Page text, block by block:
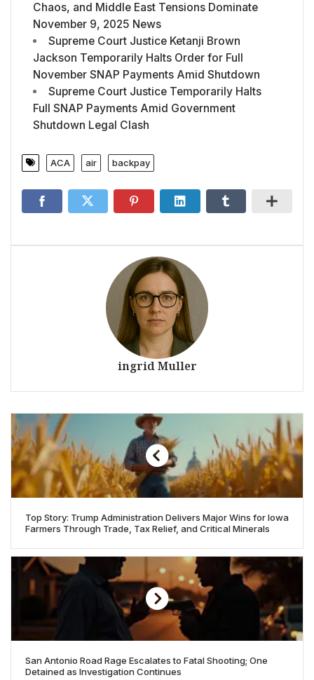
Chaos, and Middle East Tensions Dominate
November 9, 2025 News
Supreme Court Justice Ketanji Brown
Jackson Temporarily Halts Order for Full
November SNAP Payments Amid Shutdown
Supreme Court Justice Temporarily Halts
Full SNAP Payments Amid Government
Shutdown Legal Clash
ACA air backpay
ingrid Muller
Top Story: Trump Administration Delivers Major Wins for Iowa
Farmers Through Trade, Tax Relief, and Critical Minerals
San Antonio Road Rage Escalates to Fatal Shooting; One
Detained as Investigation Continues